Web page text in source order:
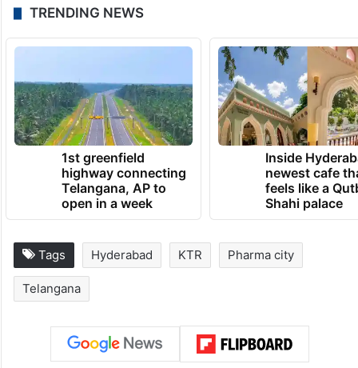
TRENDING NEWS
1st greenfield
highway connecting
Telangana, AP to
open in a week
Inside
newest cafe
feels like a
Shahi palace
Tags Hyderabad KTR Pharma city
Telangana